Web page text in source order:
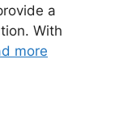
a
With
more